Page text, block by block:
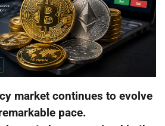
market continues to evolve
pace.